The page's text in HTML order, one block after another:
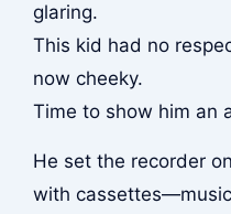
glaring.
This kid had no
now cheeky.
Time to show him an
He set the recorder
with